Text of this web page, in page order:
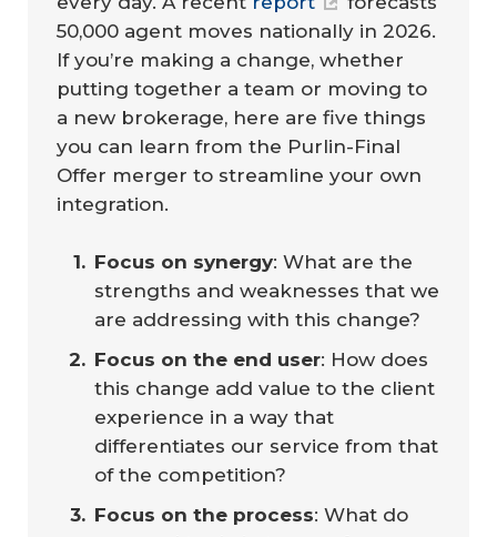
50,000 agent moves nationally in 2026.
If you’re making a change, whether
putting together a team or moving to
a new brokerage, here are five things
you can learn from the Purlin-Final
Offer merger to streamline your own
integration.
Focus on synergy: What are the
strengths and weaknesses that we
are addressing with this change?
Focus on the end user: How does
this change add value to the client
experience in a way that
differentiates our service from that
of the competition?
Focus on the process: What do